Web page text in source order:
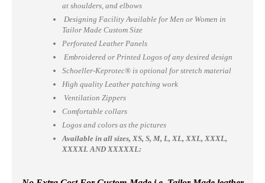
at shoulders, and elbows
Designing Facility Available for Men or Women in
Tailor Made Custom Size
Perforated Leather Panels
Embroidered or Printed Logos of any desired design
Schoeller-Keprotec® is optional for stretch material
High quality Leather patching work
Ventilation Zippers
Comfortable collars
Logos and colors as the pictures
Available in all sizes, XS, S, M, L, XL, XXL, XXXL,
XXXXL AND XXXXXL: